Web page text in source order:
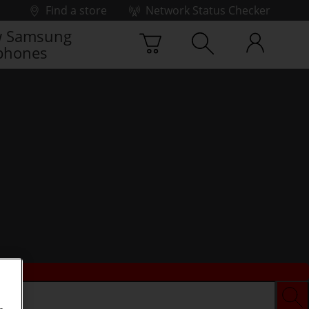
Find a store
Network Status Checker
Samsung